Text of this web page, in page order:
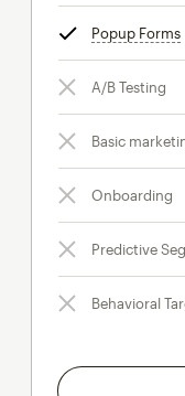
Popup Forms
A/B Testing
Basic
Onboarding
Predictive
Behavioral